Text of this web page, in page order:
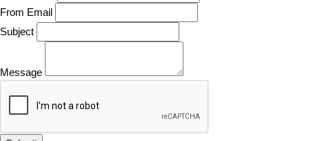
From Email
Subject
Message